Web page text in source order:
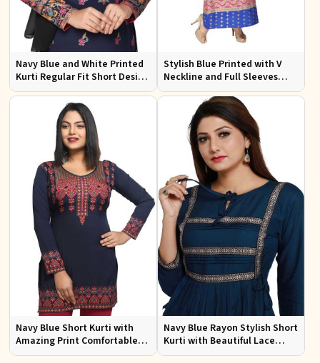
Navy Blue and White Printed
Kurti Regular Fit Short Design
with Full Sleeves for Casual
Stylish Blue Printed with V
Neckline and Full Sleeves
Ideal for Casual Wear Free
Navy Blue Short Kurti with
Amazing Print Comfortable
Fit for Casual Wear Sizes S to
Navy Blue Rayon Stylish Short
Kurti with Beautiful Lace
Flattering Fit for Casual Wear